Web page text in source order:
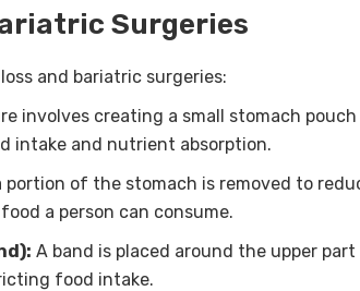
Surgeries
and bariatric surgeries:
involves creating a small stomach pouch
intake and nutrient absorption.
portion of the stomach is removed to
a person can consume.
A band is placed around the upper
food intake.